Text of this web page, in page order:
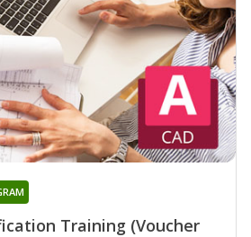
Training (Voucher